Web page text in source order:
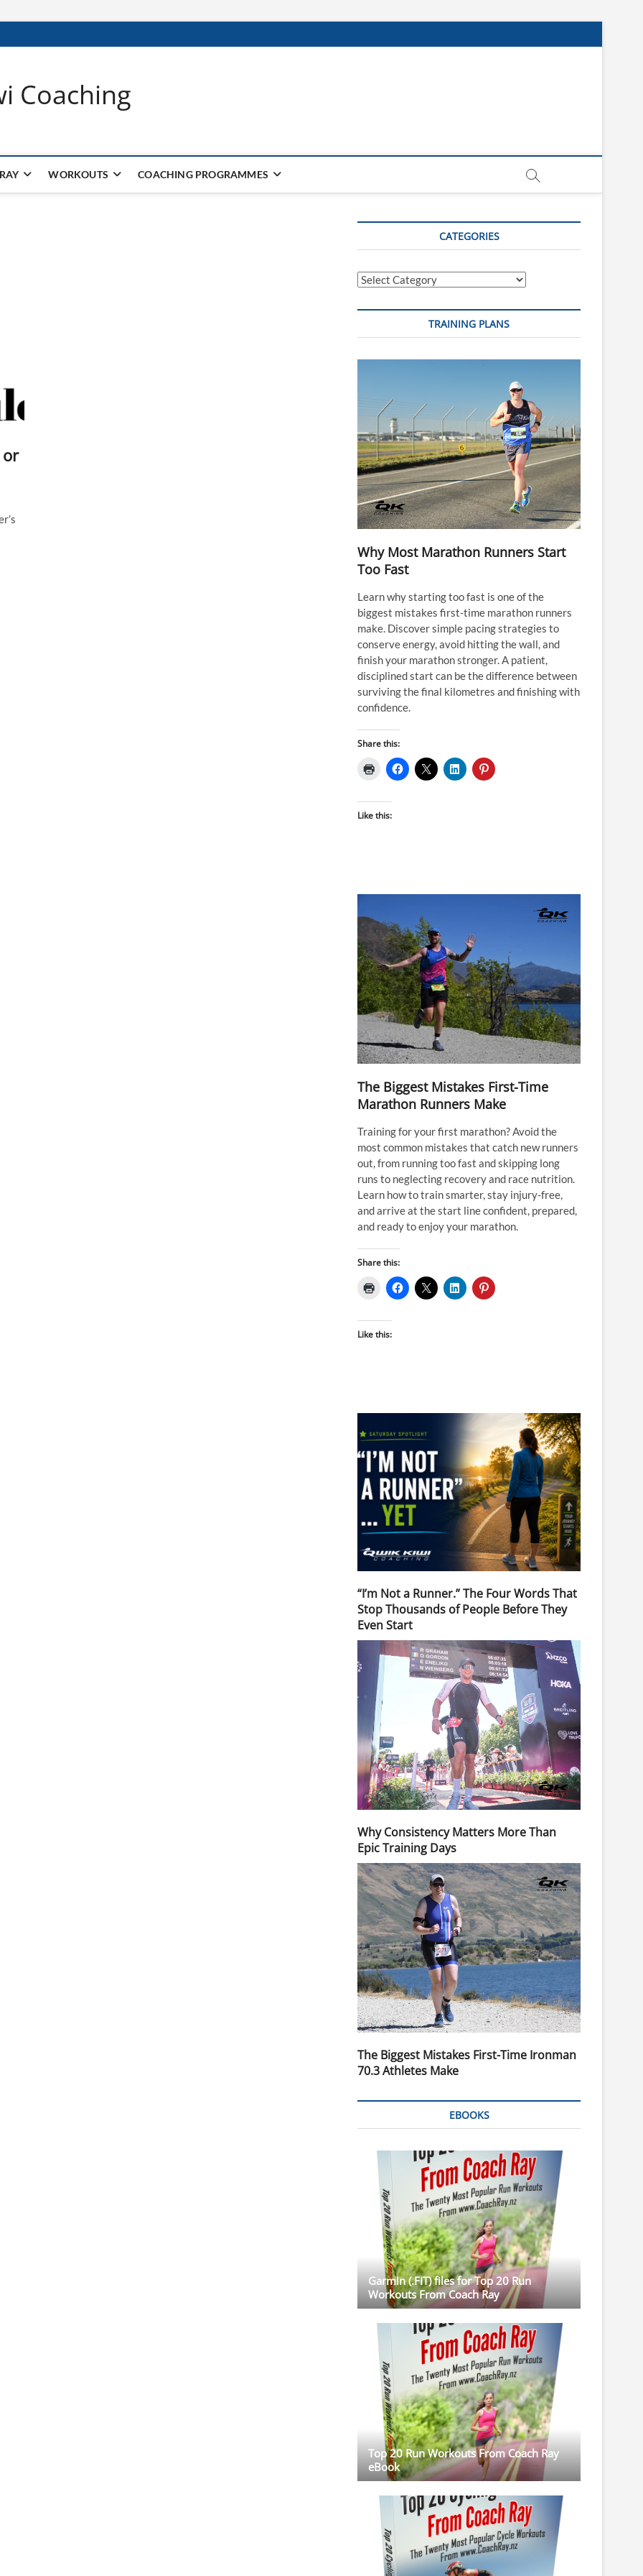
Coaching
WORKOUTS COACHING PROGRAMMES
CATEGORIES
Categories
TRAINING PLANS
Why Most Marathon Runners Start
Too Fast
Learn why starting too fast is one of the
biggest mistakes first-time marathon runners
make. Discover simple pacing strategies to
conserve energy, avoid hitting the wall, and
finish your marathon stronger. A patient,
disciplined start can be the difference between
surviving the final kilometres and finishing with
confidence.
Share this:
Like this:
The Biggest Mistakes First-Time
Marathon Runners Make
Training for your first marathon? Avoid the
most common mistakes that catch new runners
out, from running too fast and skipping long
runs to neglecting recovery and race nutrition.
Learn how to train smarter, stay injury-free,
and arrive at the start line confident, prepared,
and ready to enjoy your marathon.
Share this:
Like this:
“I’m Not a Runner.” The Four Words That
Stop Thousands of People Before They
Even Start
Why Consistency Matters More Than
Epic Training Days
The Biggest Mistakes First-Time Ironman
70.3 Athletes Make
EBOOKS
Garmin (.FIT) files for Top 20 Run
Workouts From Coach Ray
Top 20 Run Workouts From Coach Ray
eBook